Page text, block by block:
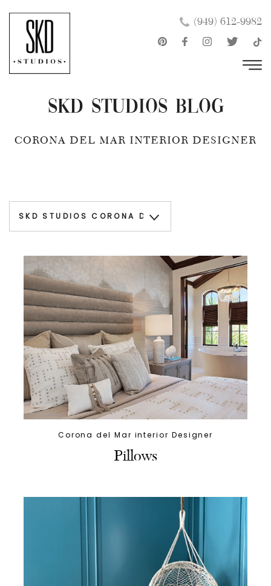
content
(949) 612-9982
SKD Studios Blog
CORONA DEL MAR INTERIOR DESIGNER
Corona del Mar interior Designer
Pillows
×